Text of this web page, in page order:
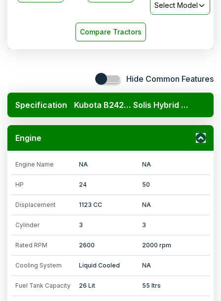
Select Model
Compare Tractors
Hide Common Features
Specification Kubota B2420 4x4 Solis Hybrid 5015 E 4WD
Engine
Engine Name NA NA
HP 24 50
Displacement 1123 CC NA
Cylinder 3 3
Rated RPM 2600 2000 rpm
Cooling System Liquid Cooled NA
Fuel Tank Capacity 26 Lit 55 ltrs